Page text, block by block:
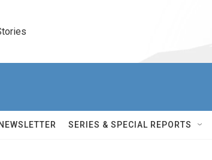
NEWSLETTER SERIES & SPECIAL REPORTS